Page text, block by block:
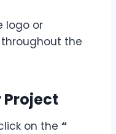
logo or
the
Project
on the “